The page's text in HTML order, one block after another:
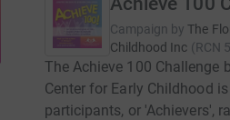
Campaign by The
Childhood Inc (RCN
The Achieve 100 Challenge
Center for Early Childhood
participants, or 'Achievers',